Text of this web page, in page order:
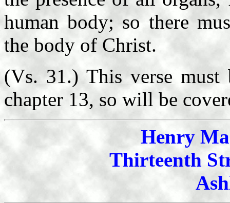
human body; so there
the body of Christ.
(Vs. 31.) This verse
chapter 13, so will be
Henry
Thirteenth